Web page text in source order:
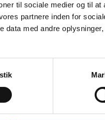
til sociale medier og til at
partnere inden for
data med andre